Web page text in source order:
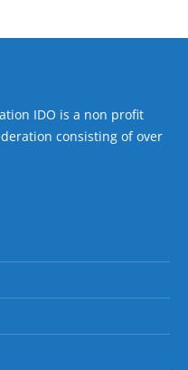
IDO is a non profit
consisting of over